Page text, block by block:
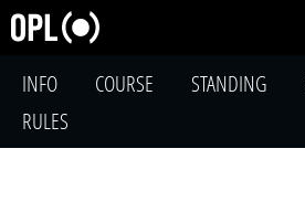
INFO COURSE STANDING
RULES